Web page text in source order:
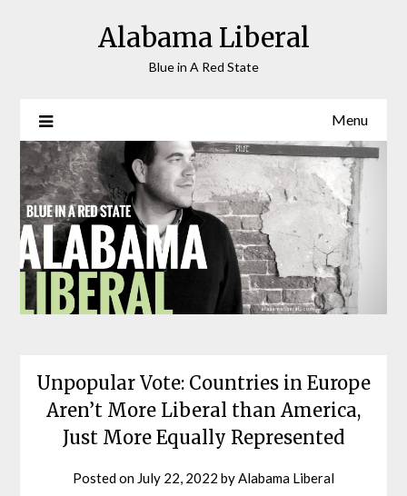
Alabama Liberal
Blue in A Red State
Menu
Unpopular Vote: Countries in Europe
Aren’t More Liberal than America,
Just More Equally Represented
Posted on July 22, 2022 byAlabama Liberal